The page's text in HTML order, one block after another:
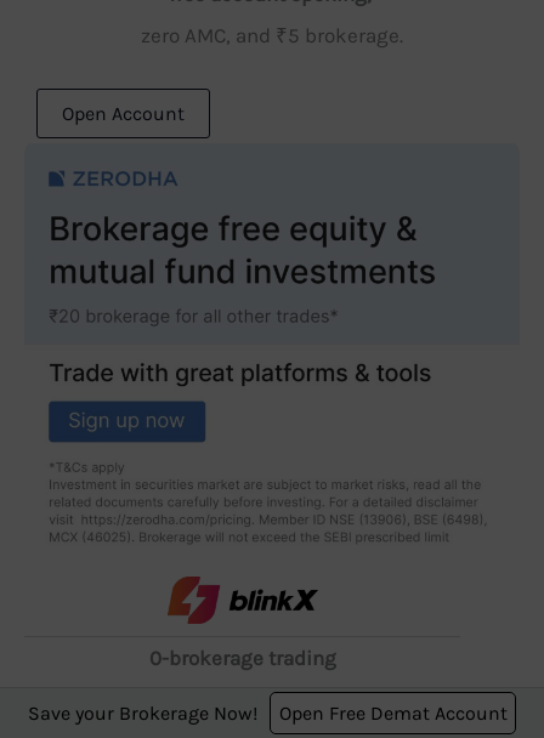
zero AMC, and ₹5 brokerage.
Open Account
0-brokerage trading
starting from ₹249 for
Save your Brokerage Now! Open Free Demat Account